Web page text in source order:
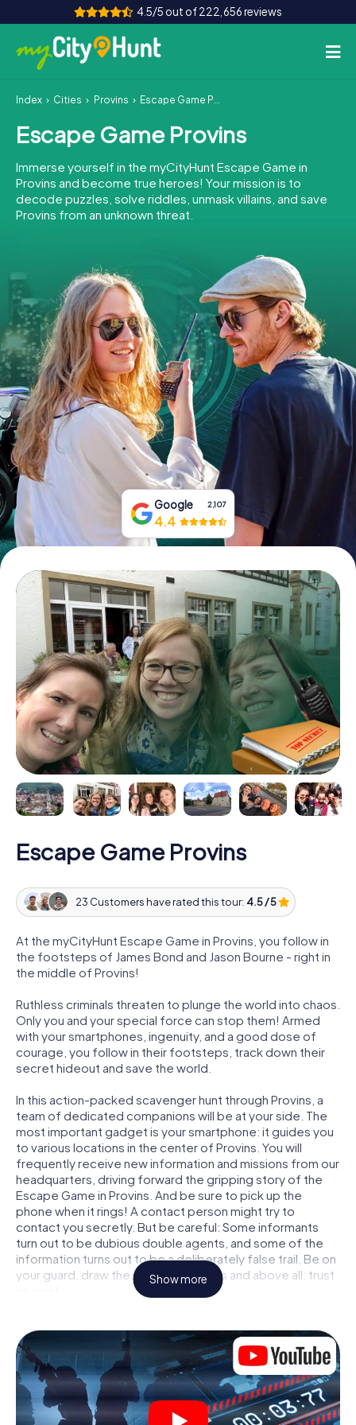
4.5/5 out of 222,656 reviews
How it works
Cities
Tours
Team Building
INT AT CH
DE
ES
FR UK
IE
IT
NL
Book Tickets
Buy Gift Vouchers
Index Cities Provins Escape Game Provins
Escape Game Provins
Immerse yourself in the myCityHunt Escape Game in
Provins and become true heroes! Your mission is to
decode puzzles, solve riddles, unmask villains, and save
Provins from an unknown threat.
Google 2,107
4.4
Escape Game Provins
23 Customers have rated this tour: 4.5 / 5
At the myCityHunt Escape Game in Provins, you follow in
the footsteps of James Bond and Jason Bourne - right in
the middle of Provins!
Ruthless criminals threaten to plunge the world into chaos.
Only you and your special force can stop them! Armed
with your smartphones, ingenuity, and a good dose of
courage, you follow in their footsteps, track down their
secret hideout and save the world.
In this action-packed scavenger hunt through Provins, a
team of dedicated companions will be at your side. The
most important gadget is your smartphone: it guides you
to various locations in the center of Provins. You will
frequently receive new information and missions from our
headquarters, driving forward the gripping story of the
Escape Game in Provins. And be sure to pick up the
phone when it rings! A contact person might try to
contact you secretly. But be careful: Some informants
turn out to be dubious double agents, and some of the
information turns out to be a deliberately false trail. Be on
your guard, draw the right conclusions and above all: trust
locked in a room from which you have to free yourself
within a given time window. This smartphone scavenger
hunt turns the whole of Provins into your playing field! The
technical prerequisite for your agent adventure in Provins:
a smartphone with access to the mobile internet. With a
click, you get access to our web app. You don't need to
Show more